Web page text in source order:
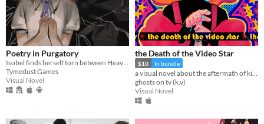
Poetry in Purgatory
Isobel finds herself torn between Heaven and Purgatory in this epic story about life, love and the great beyond.
Tymedust Games
Visual Novel
the Death of the Video Star
$10 In bundle
ghosts on tv (k.v)
Visual Novel